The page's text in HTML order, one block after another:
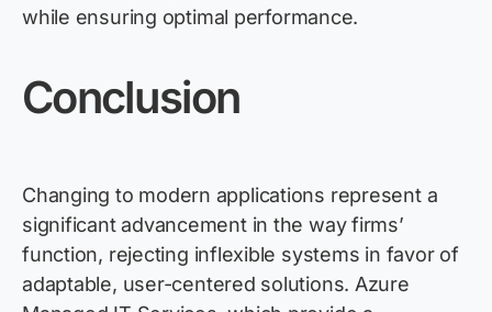
while ensuring optimal performance.
Conclusion
Changing to modern applications representa
significant advancement in the way firms’
function, rejecting inflexible systems in favorof
adaptable, user-centered solutions. Azure